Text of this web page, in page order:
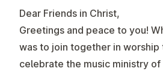
Dear Friends in Christ,
Greetings and peace to you!
was to join together in worship
celebrate the music ministry